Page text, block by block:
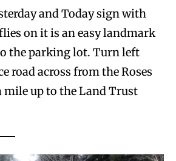
and Today sign with
on it is an easy landmark
the parking lot. Turn left
road across from the Roses
mile up to the Land Trust